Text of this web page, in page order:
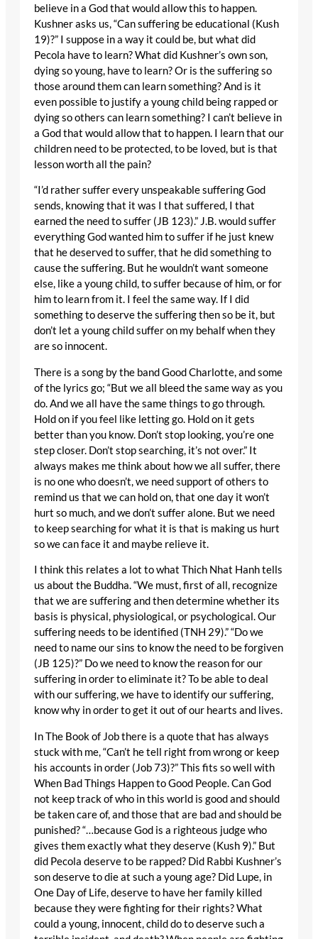
believe in a God that would allow this to happen.
Kushner asks us, “Can suffering be educational (Kush
19)?” I suppose in a way it could be, but what did
Pecola have to learn? What did Kushner’s own son,
dying so young, have to learn? Or is the suffering so
those around them can learn something? And is it
even possible to justify a young child being rapped or
dying so others can learn something? I can’t believe in
a God that would allow that to happen. I learn that our
children need to be protected, to be loved, but is that
lesson worth all the pain?
“I’d rather suffer every unspeakable suffering God
sends, knowing that it was I that suffered, I that
earned the need to suffer (JB 123).” J.B. would suffer
everything God wanted him to suffer if he just knew
that he deserved to suffer, that he did something to
cause the suffering. But he wouldn’t want someone
else, like a young child, to suffer because of him, or for
him to learn from it. I feel the same way. If I did
something to deserve the suffering then so be it, but
don’t let a young child suffer on my behalf when they
are so innocent.
There is a song by the band Good Charlotte, and some
of the lyrics go; “But we all bleed the same way as you
do. And we all have the same things to go through.
Hold on if you feel like letting go. Hold on it gets
better than you know. Don’t stop looking, you’re one
step closer. Don’t stop searching, it’s not over.” It
always makes me think about how we all suffer, there
is no one who doesn’t, we need support of others to
remind us that we can hold on, that one day it won’t
hurt so much, and we don’t suffer alone. But we need
to keep searching for what it is that is making us hurt
so we can face it and maybe relieve it.
I think this relates a lot to what Thich Nhat Hanh tells
us about the Buddha. “We must, first of all, recognize
that we are suffering and then determine whether its
basis is physical, physiological, or psychological. Our
suffering needs to be identified (TNH 29).” “Do we
need to name our sins to know the need to be forgiven
(JB 125)?” Do we need to know the reason for our
suffering in order to eliminate it? To be able to deal
with our suffering, we have to identify our suffering,
know why in order to get it out of our hearts and lives.
In The Book of Job there is a quote that has always
stuck with me, “Can’t he tell right from wrong or keep
his accounts in order (Job 73)?” This fits so well with
When Bad Things Happen to Good People. Can God
not keep track of who in this world is good and should
be taken care of, and those that are bad and should be
punished? “…because God is a righteous judge who
gives them exactly what they deserve (Kush 9).” But
did Pecola deserve to be rapped? Did Rabbi Kushner’s
son deserve to die at such a young age? Did Lupe, in
One Day of Life, deserve to have her family killed
because they were fighting for their rights? What
could a young, innocent, child do to deserve such a